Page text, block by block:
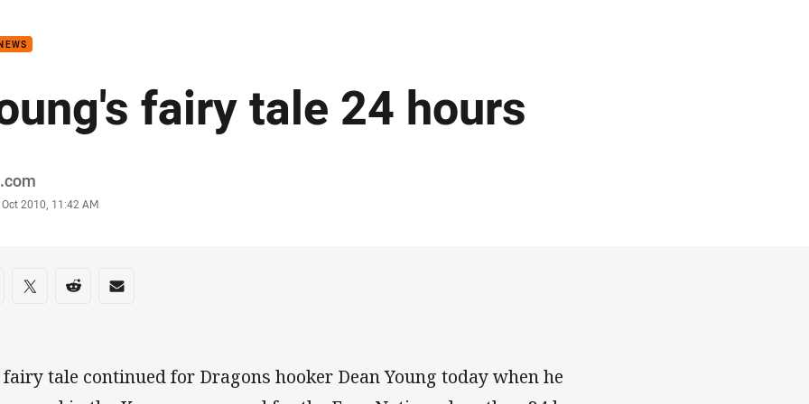
fairy tale 24 hours
2010, 11:42 AM
on social media
via Facebook
Share via Twitter
Share via Reddit
Share via Email
fairy tale continued for Dragons hooker Dean Young today when he